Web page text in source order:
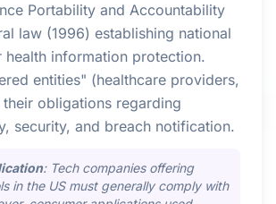
Portability and Accountability
law (1996) establishing national
health information protection.
entities" (healthcare providers,
their obligations regarding
security, and breach notification.
: Tech companies offering
in the US must generally comply with